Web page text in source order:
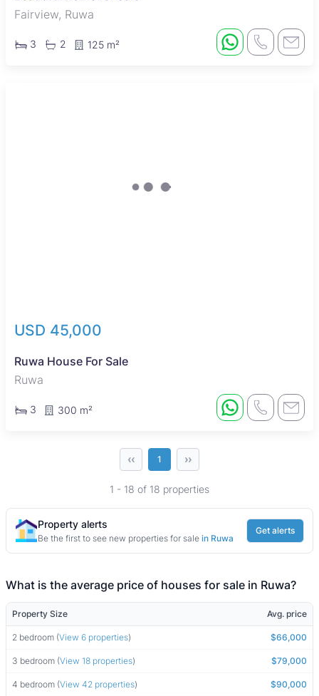
Fairview, Ruwa
3 2 125 m²
USD 45,000
Ruwa House For Sale
Ruwa
3 300 m²
‹‹ 1 ››
1 - 18 of 18 properties
Property alerts
Be the first to see new properties for sale in Ruwa
Get alerts
What is the average price of houses for sale in Ruwa?
Property Size Avg. price
2 bedroom (View 6 properties) $66,000
3 bedroom (View 18 properties) $79,000
4 bedroom (View 42 properties) $90,000